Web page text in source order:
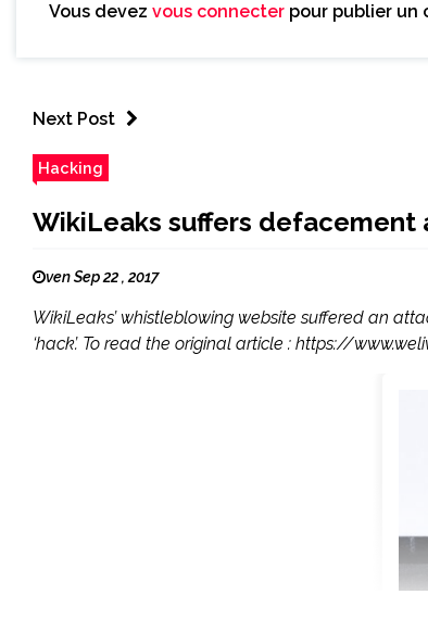
Vous devez vous connecter pour publier un
Next Post
Hacking
WikiLeaks suffers defacement
ven Sep 22 , 2017
WikiLeaks’ whistleblowing website suffered an
‘hack’. To read the original article : https://